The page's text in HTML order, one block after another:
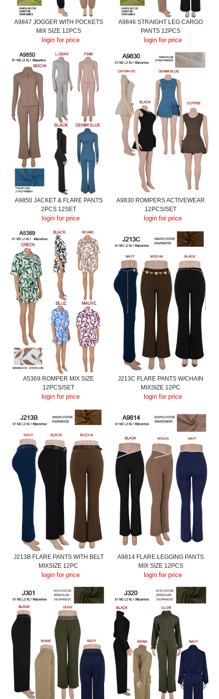
A9847 JOGGER WITH POCKETS
MIX SIZE 12PCS
login for price
A9846 STRAIGHT LEG CARGO
PANTS 12PCS
login for price
A9850 JACKET & FLARE PANTS
2PCS 12SET
login for price
A9830 ROMPERS ACTIVEWEAR
12PCS/SET
login for price
A5369 ROMPER MIX SIZE
12PCS/SET
login for price
J213C FLARE PANTS W/CHAIN
MIXSIZE 12PC
login for price
J213B FLARE PANTS WITH BELT
MIXSIZE 12PC
login for price
A9814 FLARE LEGGING PANTS
MIX SIZE 12PCS
login for price